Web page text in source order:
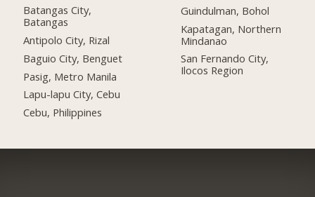
Batangas City,
Batangas
Antipolo City, Rizal
Baguio City, Benguet
Pasig, Metro Manila
Lapu-lapu City, Cebu
Cebu, Philippines
Guindulman, Bohol
Kapatagan, Northern
Mindanao
San Fernando City,
Ilocos Region